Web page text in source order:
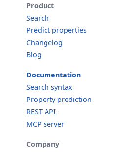
Product
Search
Predict properties
Changelog
Blog
Documentation
Search syntax
Property prediction
REST API
MCP server
Company